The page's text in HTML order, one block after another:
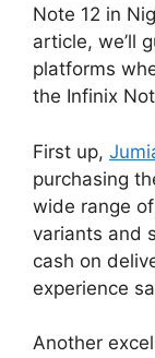
Note 12 in
article, we’ll
platforms
the Infinix
First up,
purchasing
wide range
variants and
cash on
experience
Another